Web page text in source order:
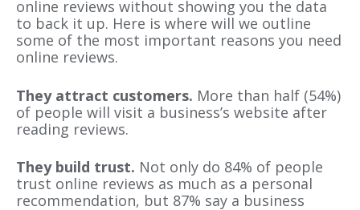
online reviews without showing you the data
to back it up. Here is where will we outline
some of the most important reasons you need
online reviews.
They attract customers. More than half (54%)
of people will visit a business’s website after
reading reviews.
They build trust. Not only do 84% of people
trust online reviews as much as a personal
recommendation, but 87% say a business